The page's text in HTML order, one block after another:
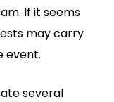
If it seems
may carry
event.
several